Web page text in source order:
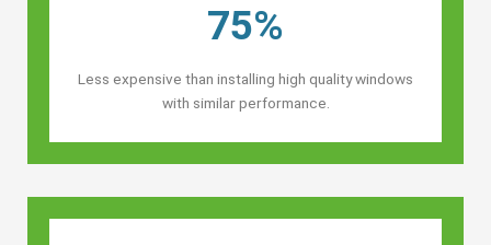
75%
Less expensive than installing high quality windows
with similar performance.